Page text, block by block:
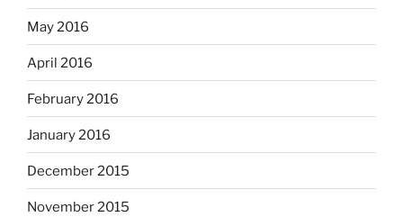
May 2016
April 2016
February 2016
January 2016
December 2015
November 2015